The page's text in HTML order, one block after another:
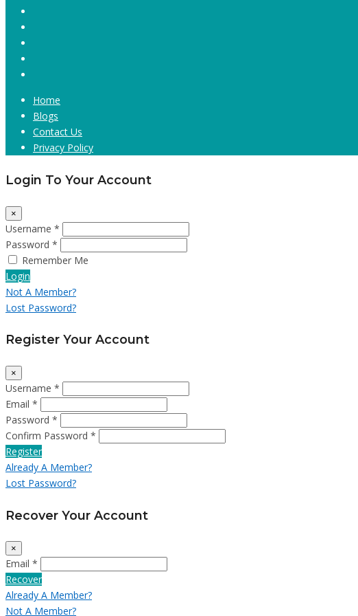
Home
Blogs
Contact Us
Privacy Policy
Login To Your Account
×
Username *
Password *
Remember Me
Login
Not A Member?
Lost Password?
Register Your Account
×
Username *
Email *
Password *
Confirm Password *
Register
Already A Member?
Lost Password?
Recover Your Account
×
Email *
Recover
Already A Member?
Not A Member?